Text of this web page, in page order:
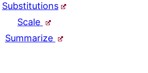
Substitutions
Scale
Summarize